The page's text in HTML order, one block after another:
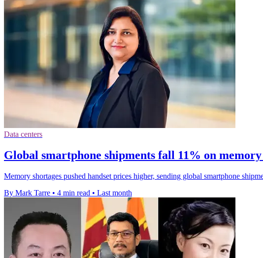
Data centers
Global smartphone shipments fall 11% on
Memory shortages pushed handset prices higher, sending global smartphone
By Mark Tarre • 4 min read • Last month